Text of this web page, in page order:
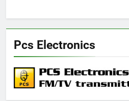
Pcs Electronics